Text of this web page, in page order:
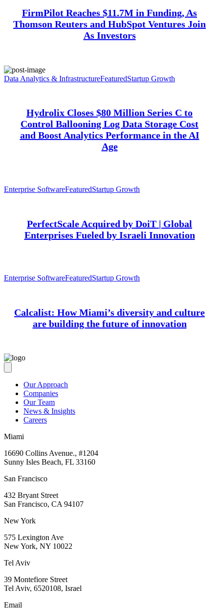
FirmPilot Reaches $11.7M in Funding, As
Thomson Reuters and HubSpot Ventures Join
As Investors
Data Analytics & InfrastructureFeaturedStartup Growth
Hydrolix Closes $80 Million Series C to
Control Ballooning Log Data Storage Cost
and Boost Analytics Performance in the AI
Age
Enterprise SoftwareFeaturedStartup Growth
PerfectScale Acquired by DoiT | Global
Enterprises Fueled by Israeli Innovation
Enterprise SoftwareFeaturedStartup Growth
Calcalist: How Miami’s diversity and culture
are building the future of innovation
Our Approach
Companies
Our Team
News & Insights
Careers
Miami
16690 Collins Avenue., #1204
Sunny Isles Beach, FL 33160
San Francisco
432 Bryant Street
San Francisco, CA 94107
New York
575 Lexington Ave
New York, NY 10022
Tel Aviv
39 Montefiore Street
Tel Aviv, 6520108, Israel
Email